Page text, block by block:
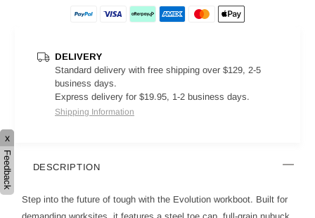
DELIVERY
Standard delivery with free shipping over $129, 2-5
business days.
Express delivery for $19.95, 1-2 business days.
Shipping Information
DESCRIPTION
Step into the future of tough with the Evolution workboot. Built for
x
Feedback